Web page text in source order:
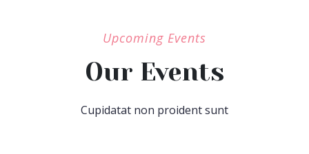
Upcoming Events
Our Events
Cupidatat non proident sunt